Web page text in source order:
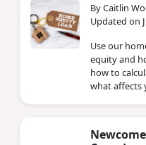
By Caitlin
Updated on
Use our
equity and
how to
what affects